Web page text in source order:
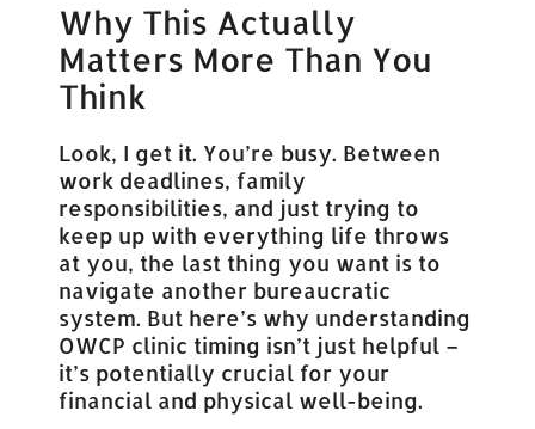
Why This Actually
Matters More Than You
Think
Look, I get it. You’re busy. Between
work deadlines, family
responsibilities, and just trying to
keep up with everything life throws
at you, the last thing you want is to
navigate another bureaucratic
system. But here’s why understanding
OWCP clinic timing isn’t just helpful –
it’s potentially crucial for your
financial and physical well-being.